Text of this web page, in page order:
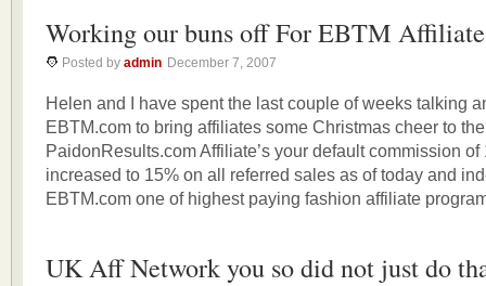
Working our buns off For EBTM
Posted by admin December 7, 2007
Helen and I have spent the last couple of weeks talking
EBTM.com to bring affiliates some Christmas cheer to
PaidonResults.com Affiliate’s your default commission
increased to 15% on all referred sales as of today and
EBTM.com one of highest paying fashion affiliate
UK Aff Network you so did not just do